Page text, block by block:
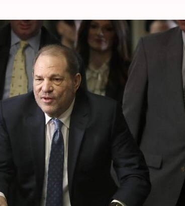
to attend court hearing
am
film producer, is scheduled to
confirmed that Weinstein's
but are being managed."
after speculation arose about the 72-